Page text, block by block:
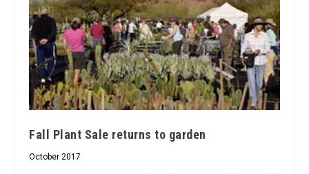
Fall Plant Sale returns to garden
October 2017